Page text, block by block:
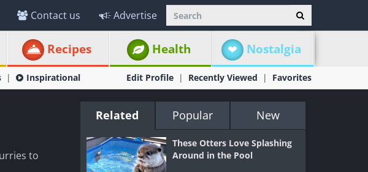
Contact us Advertise
Recipes Health Nostalgia
Inspirational Edit Profile Recently Viewed Favorites
to
Related Popular New
These Otters Love Splashing
Around in the Pool